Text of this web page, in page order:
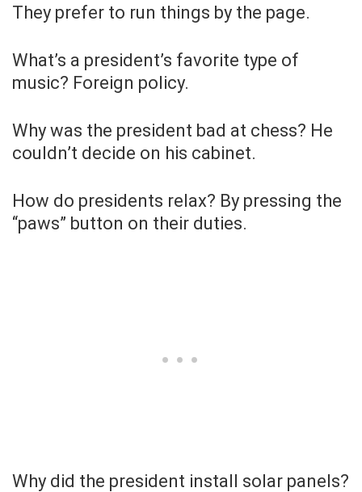
They prefer to run things by the page.
What’s a president’s favorite type of
music? Foreign policy.
Why was the president bad at chess? He
couldn’t decide on his cabinet.
How do presidents relax? By pressing the
“paws” button on their duties.
Why did the president install solar panels?